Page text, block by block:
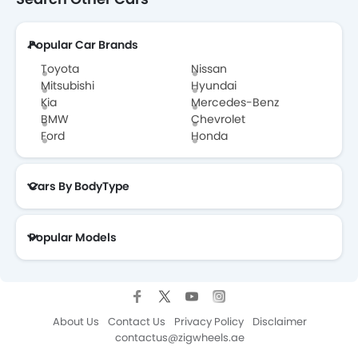
Popular Car Brands
Toyota
Nissan
Mitsubishi
Hyundai
Kia
Mercedes-Benz
BMW
Chevrolet
Ford
Honda
Cars By BodyType
Popular Models
About Us Contact Us Privacy Policy
Disclaimer
contactus@zigwheels.ae